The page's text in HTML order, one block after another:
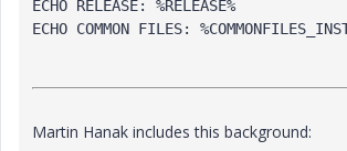
ECHO RELEASE: %RELEASE%
ECHO COMMON FILES:
Martin Hanak includes this background: